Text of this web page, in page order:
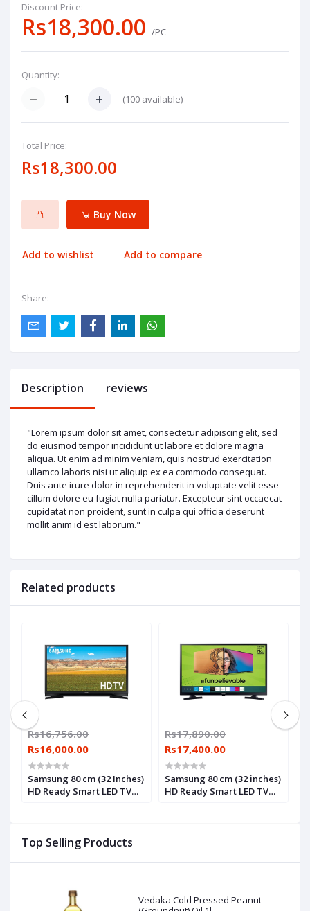
Discount Price:
Rs18,300.00 /PC
Quantity:
(100 available)
Total Price:
Rs18,300.00
Buy Now
Add to wishlist Add to compare
Share:
Top Selling Products
Vedaka Cold Pressed Peanut
Description reviews
"Lorem ipsum dolor sit amet, consectetur adipiscing elit, sed
do eiusmod tempor incididunt ut labore et dolore magna
aliqua. Ut enim ad minim veniam, quis nostrud exercitation
ullamco laboris nisi ut aliquip ex ea commodo consequat.
Duis aute irure dolor in reprehenderit in voluptate velit esse
cillum dolore eu fugiat nulla pariatur. Excepteur sint occaecat
cupidatat non proident, sunt in culpa qui officia deserunt
mollit anim id est laborum."
Related products
Rs16,756.00
Rs16,000.00
Samsung 80 cm (32 Inches)
HD Ready Smart LED TV
Rs17,890.00
Rs17,400.00
Samsung 80 cm (32 inches)
HD Ready Smart LED TV